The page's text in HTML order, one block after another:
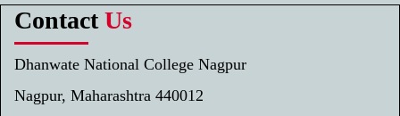
Contact Us
Dhanwate National College Nagpur
Nagpur, Maharashtra 440012